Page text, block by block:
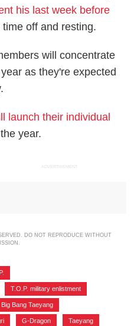
his last week before
off and resting.
will concentrate
as they're expected
launch their individual
year.
ADVERTISEMENT
DO NOT REPRODUCE WITHOUT
T.O.P. military enlistment
Big Bang Taeyang
G-Dragon Taeyang